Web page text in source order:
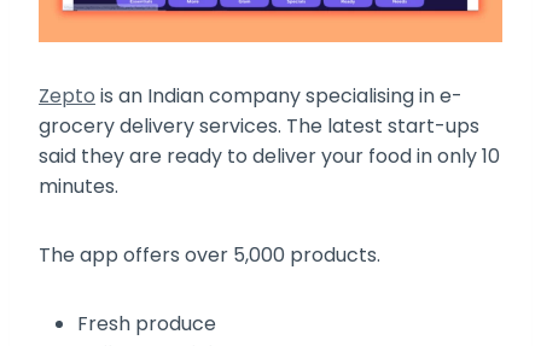
Zepto is an Indian company specialising in e-
grocery delivery services. The latest start-ups
said they are ready to deliver your food in only 10
minutes.
The app offers over 5,000 products.
Fresh produce